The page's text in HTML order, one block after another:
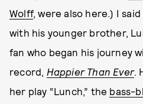
Wolff, were also here.) I
with his younger brother,
fan who began his journey
record, Happier Than Ever.
her play “Lunch,” the bass-